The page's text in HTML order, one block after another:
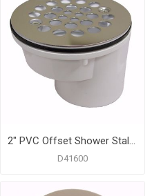
2" PVC Offset Shower Stall Drain with Receptor Base and Stainless Steel Strainer
D41600